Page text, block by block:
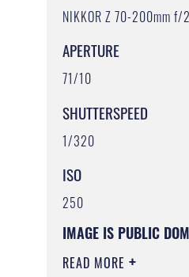
NIKKOR Z 70-200mm f/
APERTURE
71/10
SHUTTERSPEED
1/320
ISO
250
IMAGE IS PUBLIC
READ MORE